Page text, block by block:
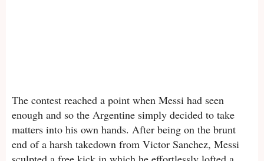
The contest reached a point when Messi had seen
enough and so the Argentine simply decided to take
matters into his own hands. After being on the brunt
end of a harsh takedown from Victor Sanchez, Messi